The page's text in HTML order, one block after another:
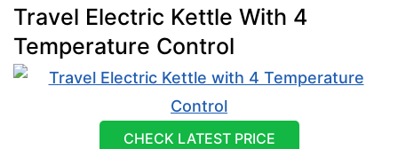
Travel Electric Kettle With 4
Temperature Control
CHECK LATEST PRICE